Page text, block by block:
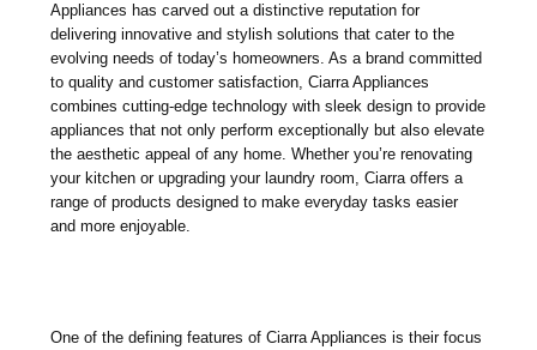
Appliances has carved out a distinctive reputation for
delivering innovative and stylish solutions that cater to the
evolving needs of today’s homeowners. As a brand committed
to quality and customer satisfaction, Ciarra Appliances
combines cutting-edge technology with sleek design to provide
appliances that not only perform exceptionally but also elevate
the aesthetic appeal of any home. Whether you’re renovating
your kitchen or upgrading your laundry room, Ciarra offers a
range of products designed to make everyday tasks easier
and more enjoyable.
One of the defining features of Ciarra Appliances is their focus